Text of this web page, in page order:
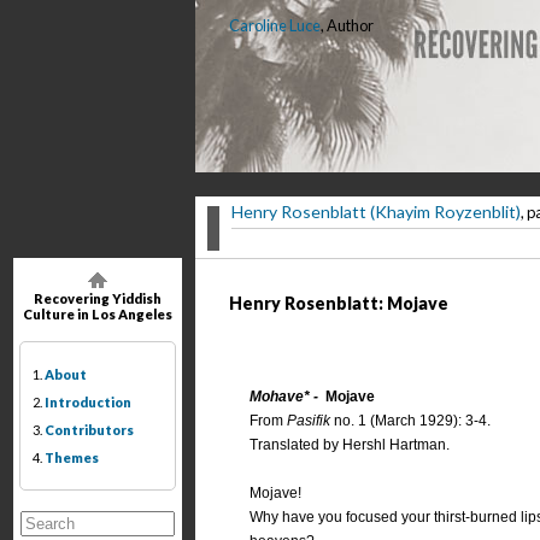
Recovering Yiddish
Culture in Los Angeles
1. About
2. Introduction
3. Contributors
4. Themes
Caroline Luce, Author
Henry Rosenblatt (Khayim Royzenblit),
Henry Rosenblatt: Mojave
Mohave* - Mojave
FromPasifikno. 1 (March 1929): 3-4.
Translated by Hershl Hartman.
Mojave!
Why have you focused your thirst-burned